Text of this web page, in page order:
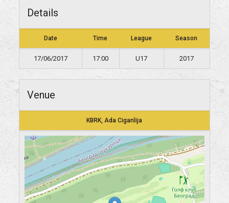
Details
Date Time League Season
17/06/2017 17:00 U17 2017
Venue
KBRK, Ada Ciganlija